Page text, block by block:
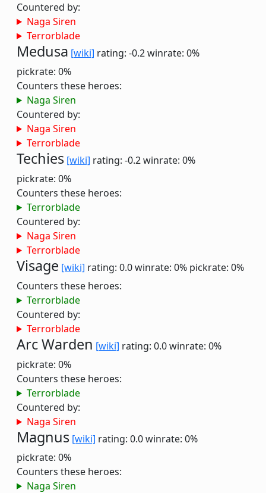
Countered by:
Naga Siren
Terrorblade
Medusa [wiki] rating: -0.2winrate: 0%
pickrate: 0%
Counters these heroes:
Naga Siren
Countered by:
Naga Siren
Terrorblade
Techies [wiki] rating: -0.2winrate: 0%
pickrate: 0%
Counters these heroes:
Terrorblade
Countered by:
Naga Siren
Terrorblade
Visage [wiki] rating: 0.0winrate: 0% pickrate: 0%
Counters these heroes:
Terrorblade
Countered by:
Terrorblade
Arc Warden [wiki] rating: 0.0winrate: 0%
pickrate: 0%
Counters these heroes:
Terrorblade
Countered by:
Naga Siren
Magnus [wiki] rating: 0.0winrate: 0%
pickrate: 0%
Counters these heroes:
Naga Siren